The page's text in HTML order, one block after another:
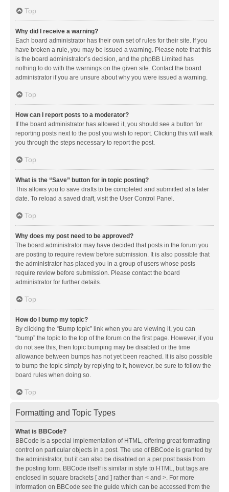
Top
Why did I receive a warning?
Each board administrator has their own set of rules for their site. If you
have broken a rule, you may be issued a warning. Please note that this
is the board administrator’s decision, and the phpBB Limited has
nothing to do with the warnings on the given site. Contact the board
administrator if you are unsure about why you were issued a warning.
Top
How can I report posts to a moderator?
If the board administrator has allowed it, you should see a button for
reporting posts next to the post you wish to report. Clicking this will walk
you through the steps necessary to report the post.
Top
What is the “Save” button for in topic posting?
This allows you to save drafts to be completed and submitted at a later
date. To reload a saved draft, visit the User Control Panel.
Top
Why does my post need to be approved?
The board administrator may have decided that posts in the forum you
are posting to require review before submission. It is also possible that
the administrator has placed you in a group of users whose posts
require review before submission. Please contact the board
administrator for further details.
Top
How do I bump my topic?
By clicking the “Bump topic” link when you are viewing it, you can
“bump” the topic to the top of the forum on the first page. However, if you
do not see this, then topic bumping may be disabled or the time
allowance between bumps has not yet been reached. It is also possible
to bump the topic simply by replying to it, however, be sure to follow the
board rules when doing so.
Top
Formatting and Topic Types
What is BBCode?
BBCode is a special implementation of HTML, offering great formatting
control on particular objects in a post. The use of BBCode is granted by
the administrator, but it can also be disabled on a per post basis from
the posting form. BBCode itself is similar in style to HTML, but tags are
enclosed in square brackets [ and ] rather than < and >. For more
information on BBCode see the guide which can be accessed from the